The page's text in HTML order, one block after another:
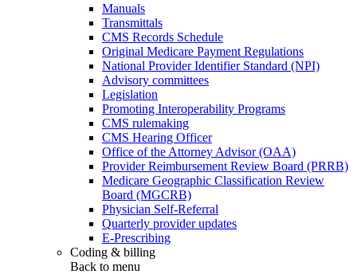
Manuals
Transmittals
CMS Records Schedule
Original Medicare Payment Regulations
National Provider Identifier Standard (NPI)
Advisory committees
Legislation
Promoting Interoperability Programs
CMS rulemaking
CMS Hearing Officer
Office of the Attorney Advisor (OAA)
Provider Reimbursement Review Board (PRRB)
Medicare Geographic Classification Review
Board (MGCRB)
Physician Self-Referral
Quarterly provider updates
E-Prescribing
Coding & billing
Back to menu